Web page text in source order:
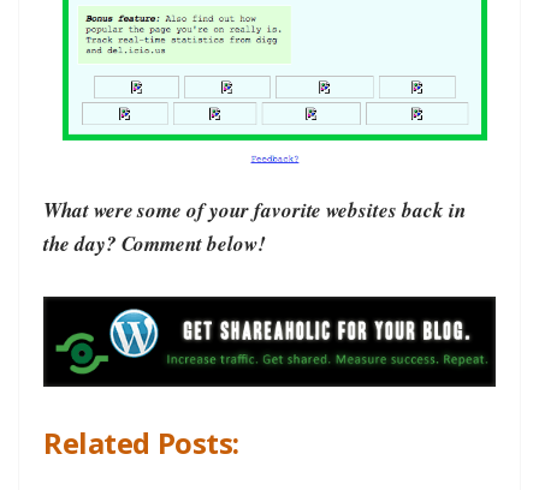
What were some of your favorite websites back in
the day? Comment below!
Related Posts: